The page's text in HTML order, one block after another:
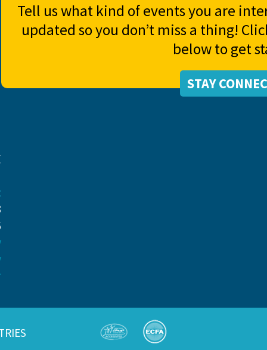
Tell us what kind of events you are
updated so you don’t miss a thing!
below to get
STAY